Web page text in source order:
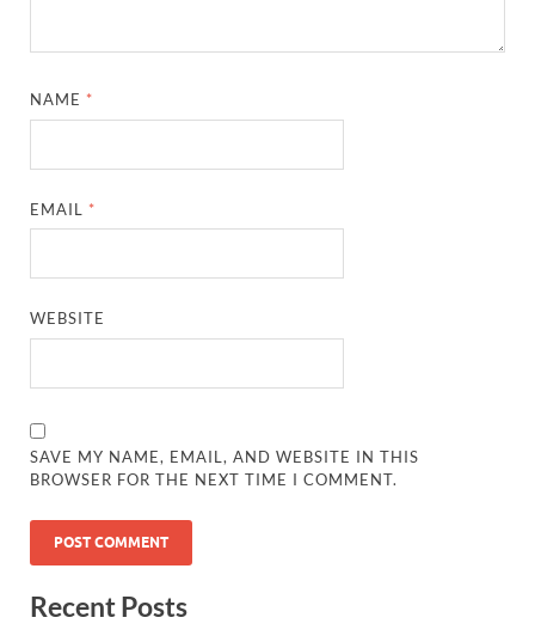
NAME *
EMAIL *
WEBSITE
SAVE MY NAME, EMAIL, AND WEBSITE IN THIS
BROWSER FOR THE NEXT TIME I COMMENT.
Recent Posts